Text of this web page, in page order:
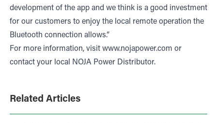
development of the app and we think is a good investment
for our customers to enjoy the local remote operation the
Bluetooth connection allows.”
For more information, visit www.nojapower.com or
contact your local NOJA Power Distributor.
Related Articles